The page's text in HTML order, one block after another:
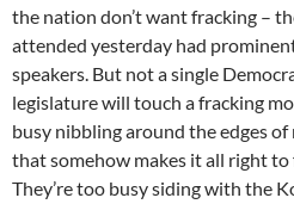
the nation don’t want fracking –
attended yesterday had
speakers. But not a single
legislature will touch a fracking
busy nibbling around the edges of
that somehow makes it all right
They’re too busy siding with the